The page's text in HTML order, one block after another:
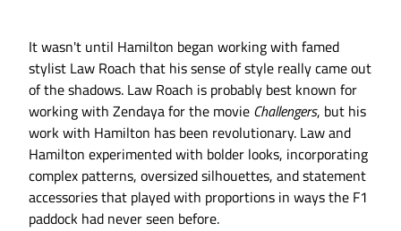
It wasn't until Hamilton began working with famed
stylist Law Roach that his sense of style really came out
of the shadows. Law Roach is probably best known for
working with Zendaya for the movie Challengers, but his
work with Hamilton has been revolutionary. Law and
Hamilton experimented with bolder looks, incorporating
complex patterns, oversized silhouettes, and statement
accessories that played with proportions in ways the F1
paddock had never seen before.